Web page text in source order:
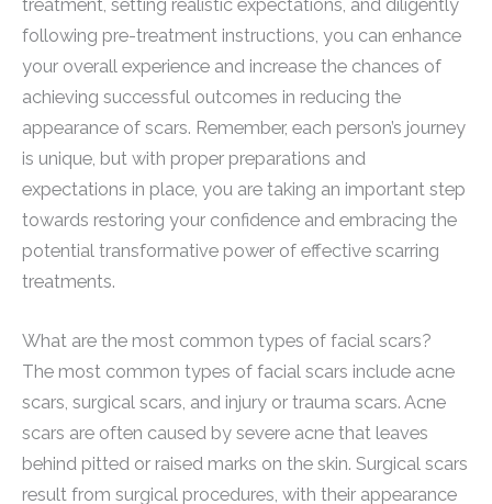
treatment, setting realistic expectations, and diligently
following pre-treatment instructions, you can enhance
your overall experience and increase the chances of
achieving successful outcomes in reducing the
appearance of scars. Remember, each person’s journey
is unique, but with proper preparations and
expectations in place, you are taking an important step
towards restoring your confidence and embracing the
potential transformative power of effective scarring
treatments.
What are the most common types of facial scars?
The most common types of facial scars include acne
scars, surgical scars, and injury or trauma scars. Acne
scars are often caused by severe acne that leaves
behind pitted or raised marks on the skin. Surgical scars
result from surgical procedures, with their appearance